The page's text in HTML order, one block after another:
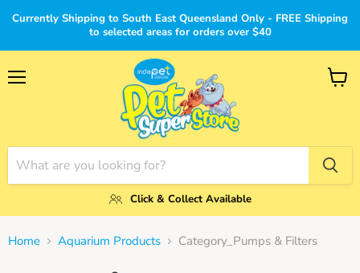
Currently Shipping to South East Queensland Only - FREE Shipping
to selected areas for orders over $40
Click & Collect Available
View
Home Aquarium Products Category_Pumps & Filters